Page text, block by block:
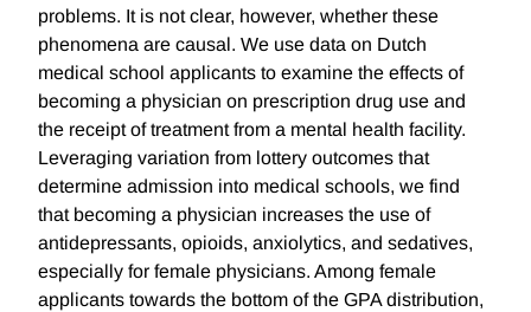
problems. It is not clear, however, whether these
phenomena are causal. We use data on Dutch
medical school applicants to examine the effects of
becoming a physician on prescription drug use and
the receipt of treatment from a mental health facility.
Leveraging variation from lottery outcomes that
determine admission into medical schools, we find
that becoming a physician increases the use of
antidepressants, opioids, anxiolytics, and sedatives,
especially for female physicians. Among female
applicants towards the bottom of the GPA distribution,